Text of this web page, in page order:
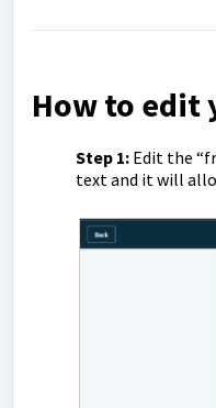
How to edit
Step 1: Edit the
text and it will